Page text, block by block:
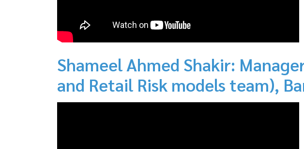
Shameel Ahmed Shakir:
and Retail Risk models team),